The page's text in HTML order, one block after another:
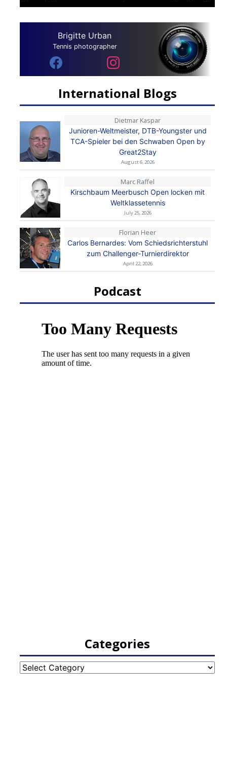
Brigitte Urban
Tennis photographer
International Blogs
Dietmar Kaspar
Junioren-Weltmeister, DTB-Youngster und
TCA-Spieler bei den Schwaben Open by
Great2Stay
August 6, 2026
Marc Raffel
Kirschbaum Meerbusch Open locken mit
Weltklassetennis
July 25, 2026
Florian Heer
Carlos Bernardes: Vom Schiedsrichterstuhl
zum Challenger-Turnierdirektor
April 22, 2026
Podcast
Categories
Categories